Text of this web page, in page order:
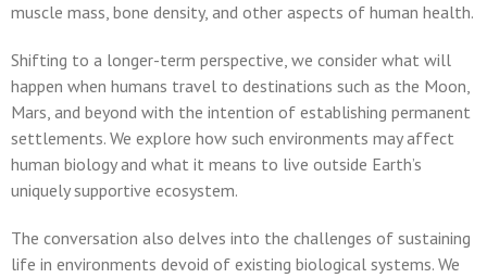
muscle mass, bone density, and other aspects of human health.
Shifting to a longer-term perspective, we consider what will
happen when humans travel to destinations such as the Moon,
Mars, and beyond with the intention of establishing permanent
settlements. We explore how such environments may affect
human biology and what it means to live outside Earth’s
uniquely supportive ecosystem.
The conversation also delves into the challenges of sustaining
life in environments devoid of existing biological systems. We